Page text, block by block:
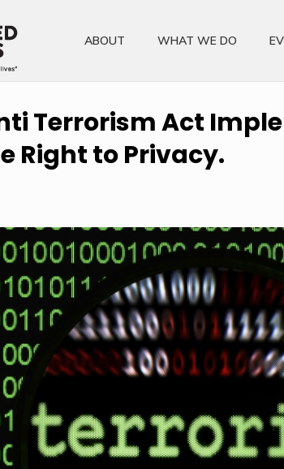
ABOUT WHAT WE DO
Terrorism Act
Right to Privacy.